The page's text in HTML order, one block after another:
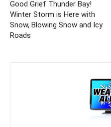
Good Grief Thunder Bay!
Winter Storm is Here with
Snow, Blowing Snow and Icy
Roads